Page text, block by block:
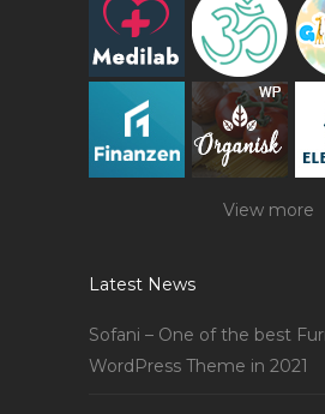
View more
Latest News
Sofani – One of the best
WordPress Theme in 2021